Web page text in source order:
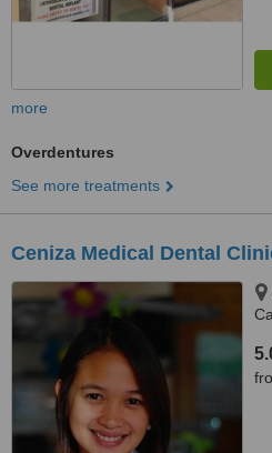
more
Overdentures
See more treatments
Ceniza Medical Dental